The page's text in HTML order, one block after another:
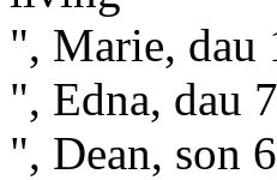
", Marie, dau
", Edna, dau
", Dean, son